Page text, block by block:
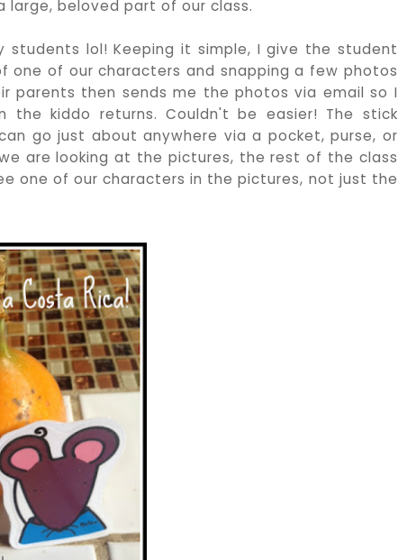
large, beloved part of our class.
students lol! Keeping it simple, I give the student
of our characters and snapping a few photos
parents then sends me the photos via email so I
kiddo returns. Couldn't be easier! The stick
go just about anywhere via a pocket, purse, or
are looking at the pictures, the rest of the class
one of our characters in the pictures, not just the